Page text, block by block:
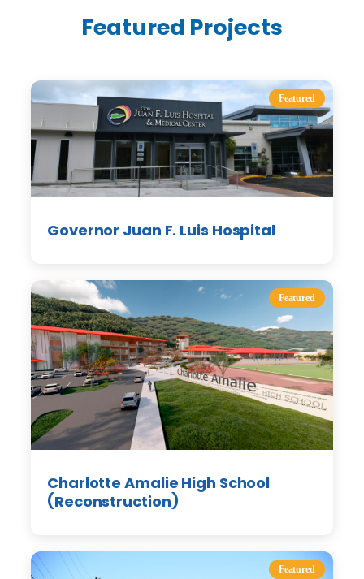
Featured Projects
Featured
Governor Juan F. Luis Hospital
Featured
Charlotte Amalie High School
(Reconstruction)
Featured